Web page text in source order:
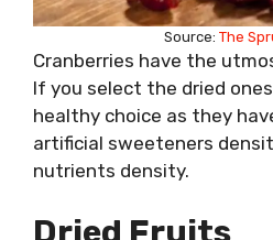
Source: The
Cranberries have the
If you select the dried
healthy choice as they
artificial sweeteners
nutrients density.